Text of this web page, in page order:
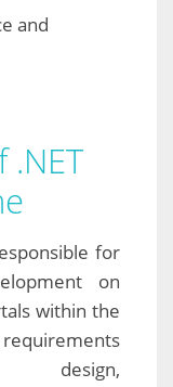
and
.NET
for
on
within the
design,